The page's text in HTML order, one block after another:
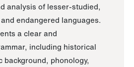
analysis of lesser-studied,
endangered languages.
a clear and
including historical
phonology,